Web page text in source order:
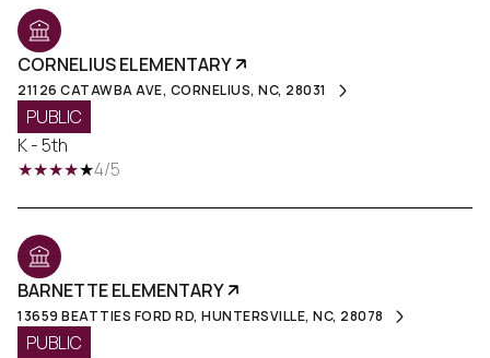
CORNELIUS ELEMENTARY
21126 CATAWBA AVE, CORNELIUS, NC, 28031
PUBLIC
K - 5th
4/5
BARNETTE ELEMENTARY
13659 BEATTIES FORD RD, HUNTERSVILLE, NC, 28078
PUBLIC